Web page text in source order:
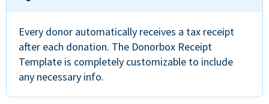
Every donor automatically receives a tax receipt
after each donation. The Donorbox Receipt
Template is completely customizable to include
any necessary info.